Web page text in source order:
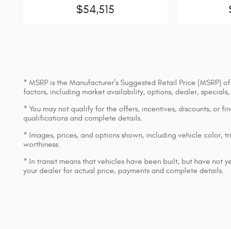
$54,515
* MSRP is the Manufacturer's Suggested Retail Price
factors, including market availability, options, dealer,
* You may not qualify for the offers, incentives, discounts, or
qualifications and complete details.
* Images, prices, and options shown, including vehicle
worthiness.
* In transit means that vehicles have been built, but have not
your dealer for actual price, payments and complete details.